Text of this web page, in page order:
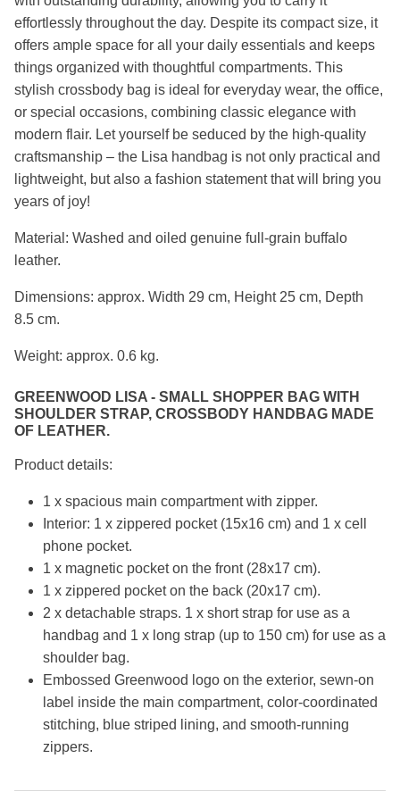
effortlessly throughout the day. Despite its compact size, it
offers ample space for all your daily essentials and keeps
things organized with thoughtful compartments. This
stylish crossbody bag is ideal for everyday wear, the office,
or special occasions, combining classic elegance with
modern flair. Let yourself be seduced by the high-quality
craftsmanship – the Lisa handbag is not only practical and
lightweight, but also a fashion statement that will bring you
years of joy!
Material: Washed and oiled genuine full-grain buffalo
leather.
Dimensions: approx. Width 29 cm, Height 25 cm, Depth
8.5 cm.
Weight: approx. 0.6 kg.
GREENWOOD LISA - SMALL SHOPPER BAG WITH
SHOULDER STRAP, CROSSBODY HANDBAG MADE
OF LEATHER.
Product details:
1 x spacious main compartment with zipper.
Interior: 1 x zippered pocket (15x16 cm) and 1 x cell
phone pocket.
1 x magnetic pocket on the front (28x17 cm).
1 x zippered pocket on the back (20x17 cm).
2 x detachable straps. 1 x short strap for use as a
handbag and 1 x long strap (up to 150 cm) for use as a
shoulder bag.
Embossed Greenwood logo on the exterior, sewn-on
label inside the main compartment, color-coordinated
stitching, blue striped lining, and smooth-running
zippers.